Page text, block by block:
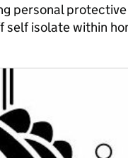
personal
self isolate within